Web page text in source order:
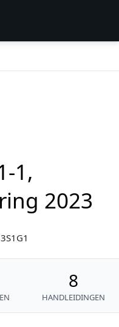
1,
2023
8
HANDLEIDINGEN